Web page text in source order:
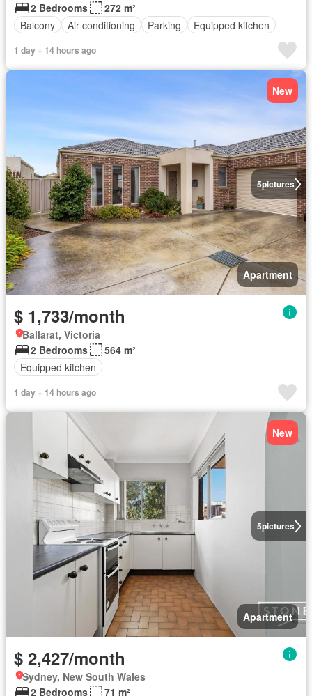
2 Bedrooms
272 m²
Balcony
Air conditioning Parking Equipped kitchen
1 day + 14 hours ago
5pictures
New
Apartment
$ 1,733/month
Ballarat, Victoria
2 Bedrooms
564 m²
Equipped kitchen
1 day + 14 hours ago
5pictures
New
Apartment
$ 2,427/month
Sydney, New South Wales
2 Bedrooms
71 m²